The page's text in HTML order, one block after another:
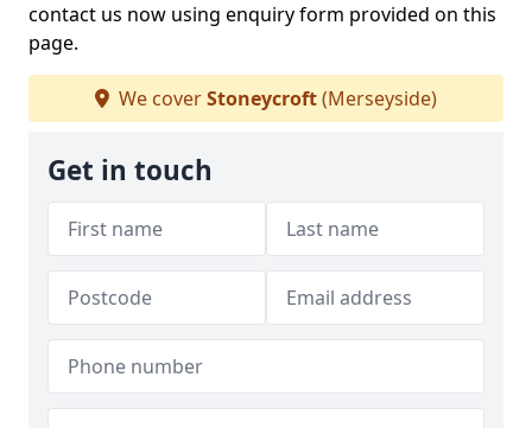
contact us now using enquiry form provided on this
page.
We coverStoneycroft(Merseyside)
Get in touch